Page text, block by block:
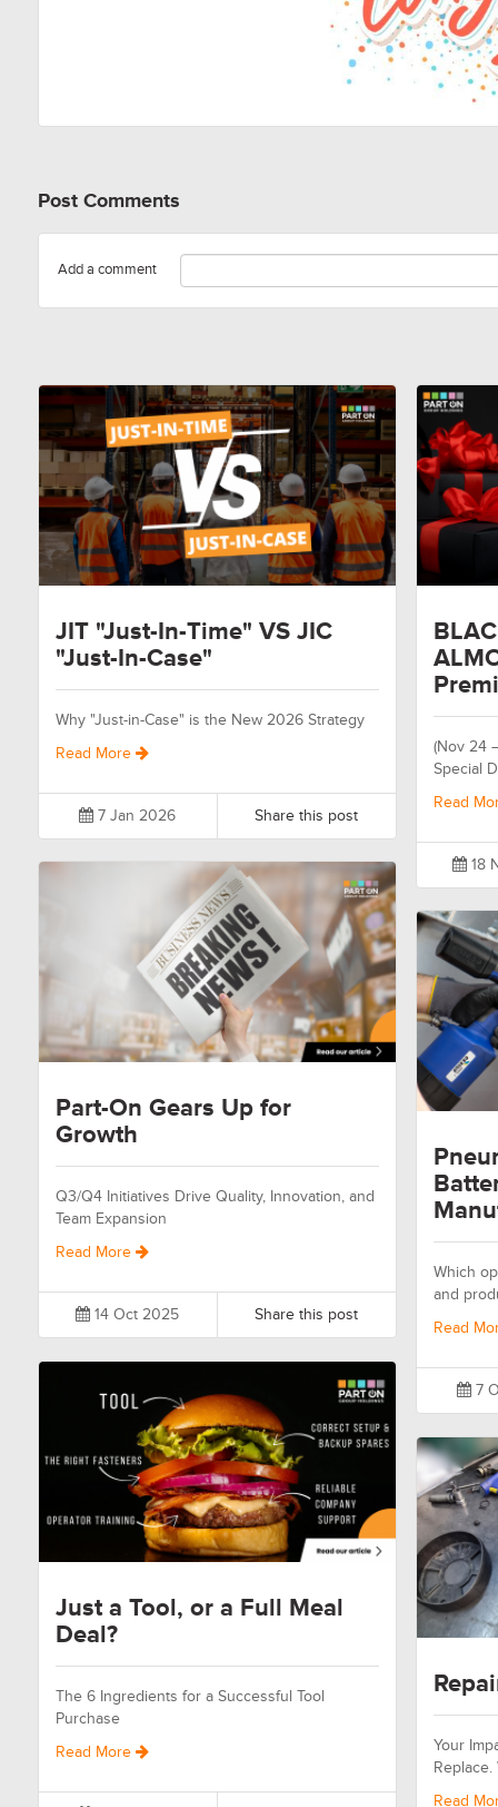
Post Comments
Add a comment
JIT "Just-In-Time" VS JIC
"Just-In-Case"
Why "Just-in-Case" is the New 2026 Strategy
Read More
7 Jan 2026 Share this post
(Nov 24
Special
Read
18
Part-On Gears Up for
Growth
Q3/Q4 Initiatives Drive Quality, Innovation, and
Team Expansion
Read More
14 Oct 2025 Share this post
Which
and
Read
7
Just a Tool, or a Full Meal
Deal?
The 6 Ingredients for a Successful Tool
Purchase
Read More
Your
Replace.
Read